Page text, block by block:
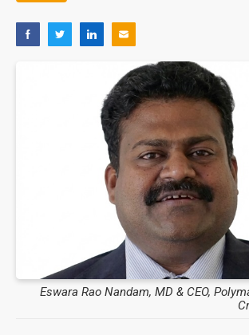
Eswara Rao Nandam, MD & CEO,